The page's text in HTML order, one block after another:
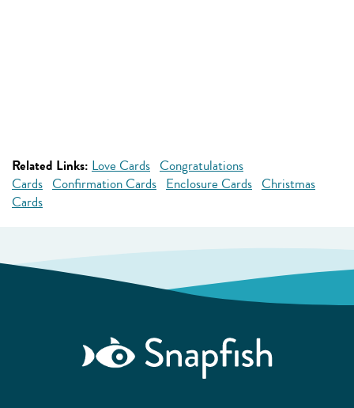
Related Links: Love Cards Congratulations
Cards Confirmation Cards Enclosure Cards Christmas
Cards